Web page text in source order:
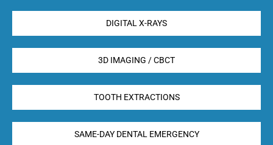
DIGITAL X-RAYS
3D IMAGING / CBCT
TOOTH EXTRACTIONS
SAME-DAY DENTAL EMERGENCY